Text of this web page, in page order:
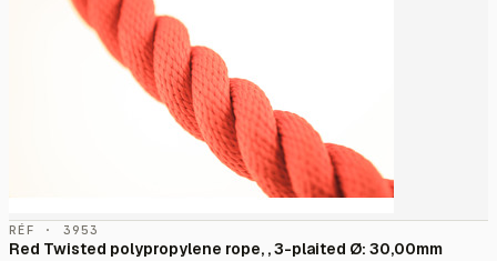
RÉF · 3953
Red Twisted polypropylene rope, , 3-plaited Ø: 30,00mm